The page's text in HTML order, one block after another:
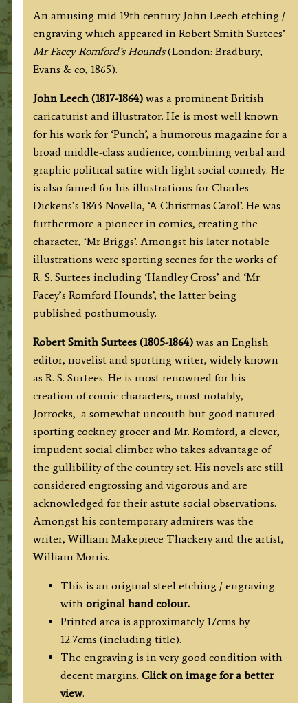
John
Leech
(R.
S.
Surtees)
c.1865
quantity
An amusing mid 19th century John Leech etching /
engraving which appeared in Robert Smith Surtees’
Mr Facey Romford’s Hounds(London: Bradbury,
Evans & co, 1865).
John Leech (1817-1864)was a prominent British
caricaturist and illustrator. He is most well known
for his work for ‘Punch’, a humorous magazine for a
broad middle-class audience, combining verbal and
graphic political satire with light social comedy. He
is also famed for his illustrations for Charles
Dickens’s 1843 Novella, ‘A Christmas Carol’. He was
furthermore a pioneer in comics, creating the
character, ‘Mr Briggs’. Amongst his later notable
illustrations were sporting scenes for the works of
R. S. Surtees including ‘Handley Cross’ and ‘Mr.
Facey’s Romford Hounds’, the latter being
published posthumously.
Robert Smith Surtees (1805-1864)was an English
editor, novelist and sporting writer, widely known
as R. S. Surtees. He is most renowned for his
creation of comic characters, most notably,
Jorrocks, a somewhat uncouth but good natured
sporting cockney grocer and Mr. Romford, a clever,
impudent social climber who takes advantage of
the gullibility of the country set. His novels are still
considered engrossing and vigorous and are
acknowledged for their astute social observations.
Amongst his contemporary admirers was the
writer, William Makepiece Thackery and the artist,
William Morris.
This is an original steel etching / engraving
with original hand colour.
Printed area is approximately 17cms by
12.7cms (including title).
The engraving is in very good condition with
decent margins. Click on image for a better
view.